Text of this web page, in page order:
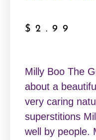
$ 2.99
Milly Boo The
about a
very caring
superstitions
well by people.